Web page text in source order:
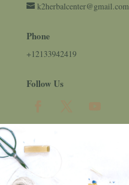
k2herbalcenter@gmail.com
Phone
+12133942419
Follow Us